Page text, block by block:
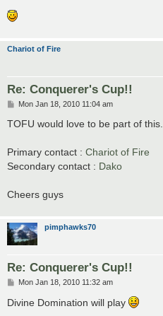
Chariot of Fire
Re: Conquerer's Cup!!
P
s
Mon Jan 18, 2010 11:04 am
TOFU would love to be part of this.
Primary contact : Chariot of Fire
Secondary contact : Dako
Cheers guys
pimphawks70
Re: Conquerer's Cup!!
P
s
Mon Jan 18, 2010 11:32 am
Divine Domination will play